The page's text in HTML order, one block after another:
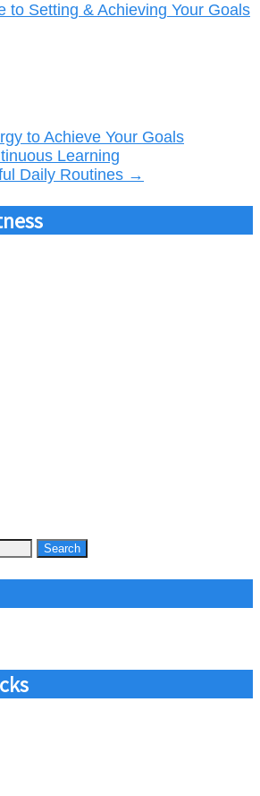
to Setting & Achieving Your Goals
to Achieve Your Goals
Learning
Daily Routines →